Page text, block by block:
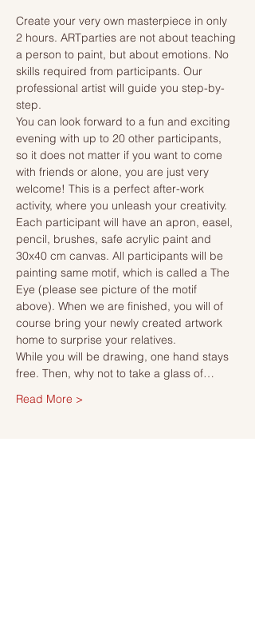
Create your very own masterpiece in only
2 hours. ARTparties are not about teaching
a person to paint, but about emotions. No
skills required from participants. Our
professional artist will guide you step-by-
step.
You can look forward to a fun and exciting
evening with up to 20 other participants,
so it does not matter if you want to come
with friends or alone, you are just very
welcome! This is a perfect after-work
activity, where you unleash your creativity.
Each participant will have an apron, easel,
pencil, brushes, safe acrylic paint and
30x40 cm canvas. All participants will be
painting same motif, which is called a The
Eye (please see picture of the motif
above). When we are finished, you will of
course bring your newly created artwork
home to surprise your relatives.
While you will be drawing, one hand stays
free. Then, why not to take a glass of…
Read More >